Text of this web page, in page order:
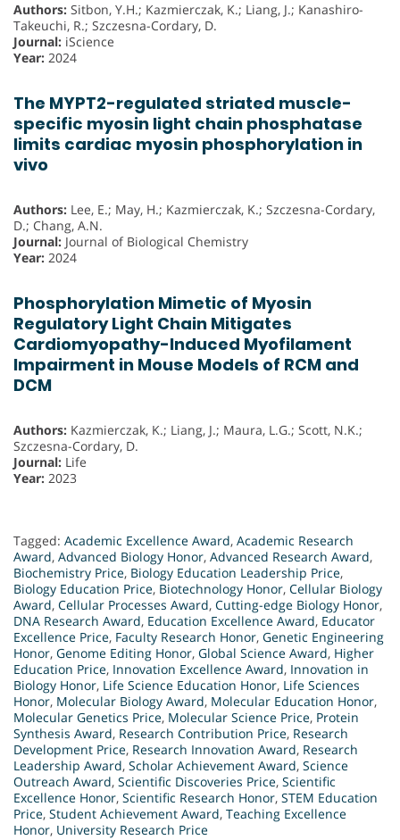
Authors: Sitbon, Y.H.; Kazmierczak, K.; Liang, J.; Kanashiro-
Takeuchi, R.; Szczesna-Cordary, D.
Journal: iScience
Year: 2024
The MYPT2-regulated striated muscle-
specific myosin light chain phosphatase
limits cardiac myosin phosphorylation in
vivo
Authors: Lee, E.; May, H.; Kazmierczak, K.; Szczesna-Cordary,
D.; Chang, A.N.
Journal: Journal of Biological Chemistry
Year: 2024
Phosphorylation Mimetic of Myosin
Regulatory Light Chain Mitigates
Cardiomyopathy-Induced Myofilament
Impairment in Mouse Models of RCM and
DCM
Authors: Kazmierczak, K.; Liang, J.; Maura, L.G.; Scott, N.K.;
Szczesna-Cordary, D.
Journal: Life
Year: 2023
Tagged: Academic Excellence Award, Academic Research
Award, Advanced Biology Honor, Advanced Research Award,
Biochemistry Price, Biology Education Leadership Price,
Biology Education Price, Biotechnology Honor, Cellular Biology
Award, Cellular Processes Award, Cutting-edge Biology Honor,
DNA Research Award, Education Excellence Award, Educator
Excellence Price, Faculty Research Honor, Genetic Engineering
Honor, Genome Editing Honor, Global Science Award, Higher
Education Price, Innovation Excellence Award, Innovation in
Biology Honor, Life Science Education Honor, Life Sciences
Honor, Molecular Biology Award, Molecular Education Honor,
Molecular Genetics Price, Molecular Science Price, Protein
Synthesis Award, Research Contribution Price, Research
Development Price, Research Innovation Award, Research
Leadership Award, Scholar Achievement Award, Science
Outreach Award, Scientific Discoveries Price, Scientific
Excellence Honor, Scientific Research Honor, STEM Education
Price, Student Achievement Award, Teaching Excellence
Honor, University Research Price